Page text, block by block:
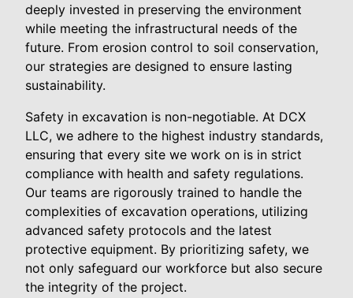
deeply invested in preserving the environment
while meeting the infrastructural needs of the
future. From erosion control to soil conservation,
our strategies are designed to ensure lasting
sustainability.
Safety in excavation is non-negotiable. At DCX
LLC, we adhere to the highest industry standards,
ensuring that every site we work on is in strict
compliance with health and safety regulations.
Our teams are rigorously trained to handle the
complexities of excavation operations, utilizing
advanced safety protocols and the latest
protective equipment. By prioritizing safety, we
not only safeguard our workforce but also secure
the integrity of the project.